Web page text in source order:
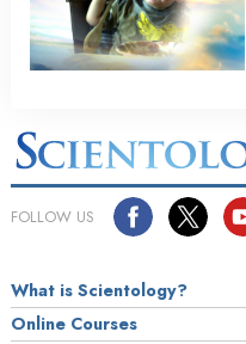
FOLLOW US
What is Scientology?
Online Courses